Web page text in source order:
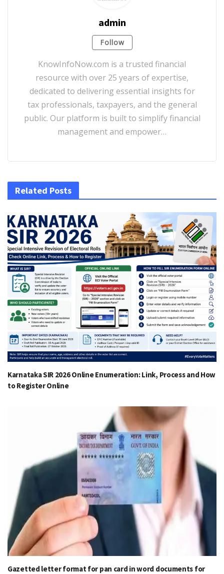
admin
Follow
KnowInfoNow.com is a trusted financial
resource with over 25 years of expertise,
dedicated to delivering essential insights for
tax professionals, taxpayers, and the general
public. Our platform is built to simplify financial
management and empower…
Related Posts
Karnataka SIR 2026 Online Enumeration: Link, Process and How
to Register Online
Gazetted letter format for pan card in word documents for